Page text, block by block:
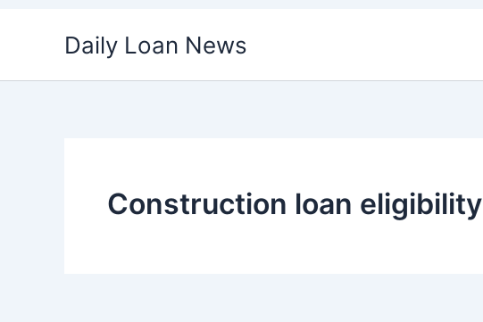
Daily Loan News
Construction loan eligibility